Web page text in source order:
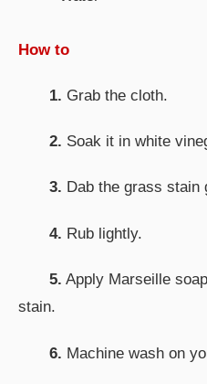
How to
1. Grab the cloth.
2. Soak it in white
3. Dab the grass stain
4. Rub lightly.
5. Apply Marseille
stain.
6. Machine wash on